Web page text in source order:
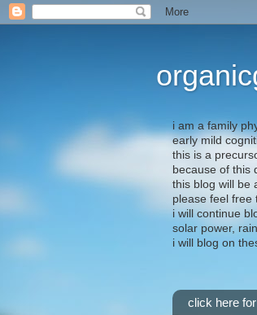
i am a family
early mild
this is a
because of this
this blog will be
please feel free
i will continue
solar power,
i will blog on
click here